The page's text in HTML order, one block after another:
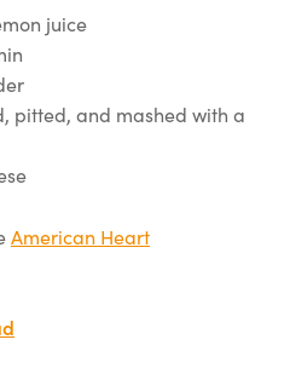
juice
pitted, and mashed with a
American Heart